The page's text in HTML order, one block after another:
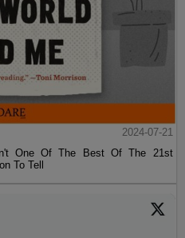
2024-07-21
One Of The Best Of The 21st
To Tell